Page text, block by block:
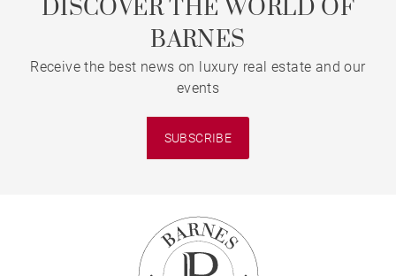
DISCOVER THE WORLD OF
BARNES
Receive the best news on luxury real estate and our
events
SUBSCRIBE